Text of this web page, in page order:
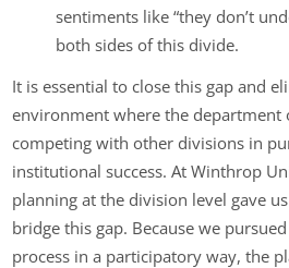
sentiments like “they don’t
both sides of this divide.
It is essential to close this gap and
environment where the department
competing with other divisions in
institutional success. At Winthrop
planning at the division level gave
bridge this gap. Because we
process in a participatory way, the